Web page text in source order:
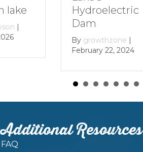
Hydroelectric
growthzone |
February 22, 2024
Additional Resources
FAQ